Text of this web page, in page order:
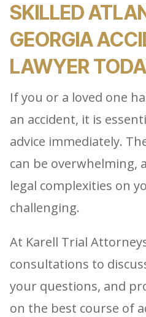
SKILLED
GEORGIA
LAWYER
If you or a loved one
an accident, it is
advice immediately.
can be overwhelming,
legal complexities on
challenging.
At Karell Trial
consultations to
your questions, and
on the best course of